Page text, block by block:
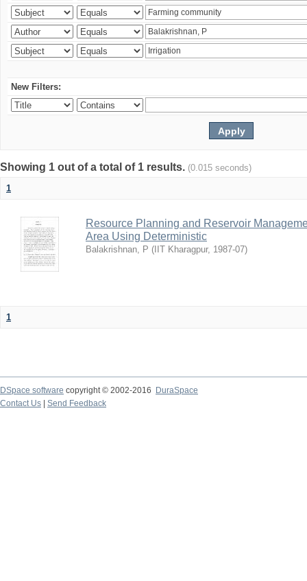
New Filters:
Showing 1 out of a total of 1 results. (0.015 seconds)
1
Resource Planning and Reservoir
Area Using Deterministic
Balakrishnan, P ( IIT Kharagpur, 1987-07)
1
DSpace software copyright © 2002-2016
DuraSpace
Contact Us
Send Feedback